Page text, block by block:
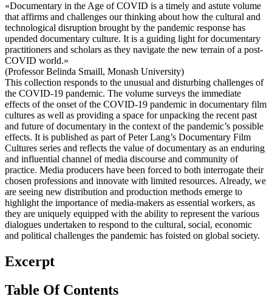
«Documentary in the Age of COVID is a timely and astute volume
that affirms and challenges our thinking about how the cultural and
technological disruption brought by the pandemic response has
upended documentary culture. It is a guiding light for documentary
practitioners and scholars as they navigate the new terrain of a post-
COVID world.»
(Professor Belinda Smaill, Monash University)
This collection responds to the unusual and disturbing challenges of
the COVID-19 pandemic. The volume surveys the immediate
effects of the onset of the COVID-19 pandemic in documentary film
cultures as well as providing a space for unpacking the recent past
and future of documentary in the context of the pandemic’s possible
effects. It is published as part of Peter Lang’s Documentary Film
Cultures series and reflects the value of documentary as an enduring
and influential channel of media discourse and community of
practice. Media producers have been forced to both interrogate their
chosen professions and innovate with limited resources. Already, we
are seeing new distribution and production methods emerge to
highlight the importance of media-makers as essential workers, as
they are uniquely equipped with the ability to represent the various
dialogues undertaken to respond to the cultural, social, economic
and political challenges the pandemic has foisted on global society.
Excerpt
Table Of Contents